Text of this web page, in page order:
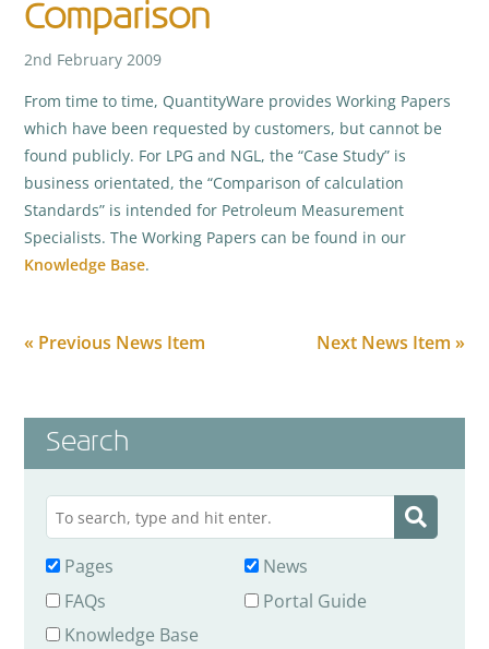
Comparison
2nd February 2009
From time to time, QuantityWare provides Working Papers
which have been requested by customers, but cannot be
found publicly. For LPG and NGL, the “Case Study” is
business orientated, the “Comparison of calculation
Standards” is intended for Petroleum Measurement
Specialists. The Working Papers can be found in our
Knowledge Base.
« Previous News Item Next News Item »
Search
Pages
News
FAQs
Portal Guide
Knowledge Base